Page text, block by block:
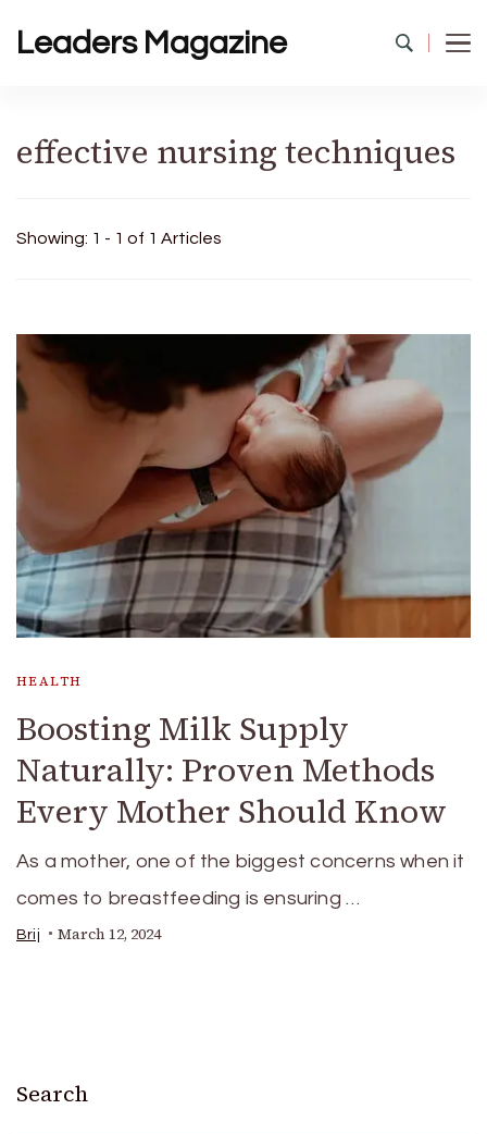
Leaders Magazine
effective nursing techniques
Showing: 1 - 1 of 1 Articles
HEALTH
Boosting Milk Supply
Naturally: Proven Methods
Every Mother Should Know
As a mother, one of the biggest concerns when it
comes to breastfeeding is ensuring …
Brij March 12, 2024
Search